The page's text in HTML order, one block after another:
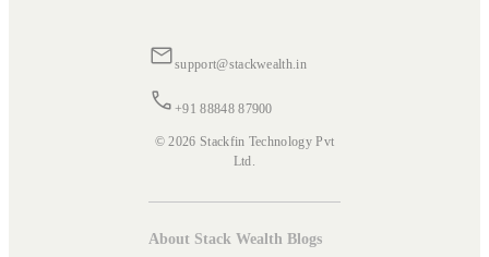
support@stackwealth.in
+91 88848 87900
© 2026 Stackfin Technology Pvt
Ltd.
About Stack Wealth Blogs